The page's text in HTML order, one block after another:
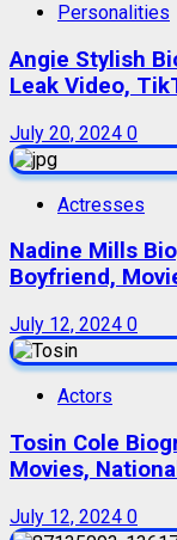
Personalities
Angie Stylish
Leak Video,
July 20, 2024 0
Actresses
Nadine Mills
Boyfriend,
July 12, 2024 0
Actors
Tosin Cole
Movies,
July 12, 2024 0